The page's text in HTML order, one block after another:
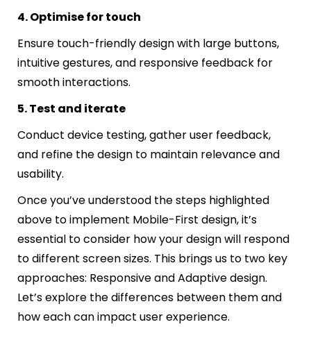
4. Optimise for touch
Ensure touch-friendly design with large buttons,
intuitive gestures, and responsive feedback for
smooth interactions.
5. Test and iterate
Conduct device testing, gather user feedback,
and refine the design to maintain relevance and
usability.
Once you’ve understood the steps highlighted
above to implement Mobile-First design, it’s
essential to consider how your design will respond
to different screen sizes. This brings us to two key
approaches: Responsive and Adaptive design.
Let’s explore the differences between them and
how each can impact user experience.